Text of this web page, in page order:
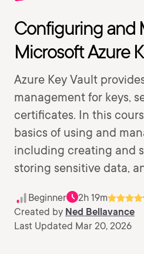
Configuring and
Microsoft Azure
Azure Key Vault
management for keys,
certificates. In this
basics of using and
including creating and
storing sensitive data,
Beginner 2h 19m
Created by Ned Bellavance
Last Updated Mar 20, 2026